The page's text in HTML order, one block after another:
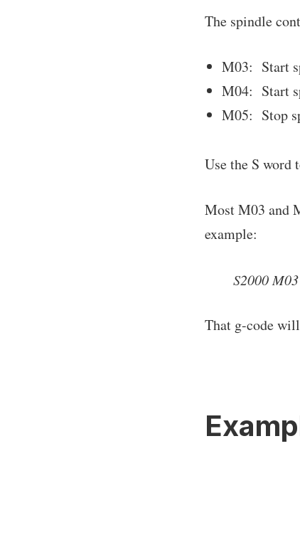
The spindle
M03: Start
M04: Start
M05: Stop
Use the S word
Most M03 and
example:
S2000 M03
That g-code